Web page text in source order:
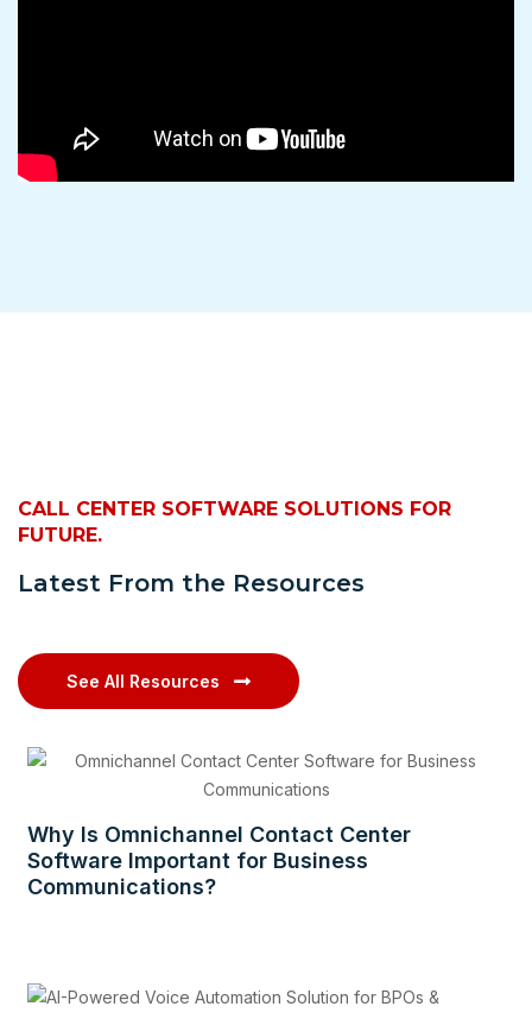
CALL CENTER SOFTWARE SOLUTIONS FOR
FUTURE.
Latest From the Resources
See All Resources
Why Is Omnichannel Contact Center
Software Important for Business
Communications?